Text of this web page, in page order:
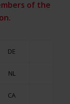
of the
DE
NL
CA